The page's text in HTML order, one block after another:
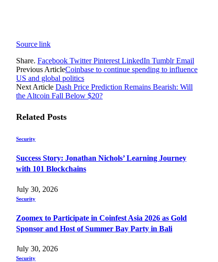
Source link
Share. Facebook Twitter Pinterest LinkedIn Tumblr Email
Previous ArticleCoinbase to continue spending to influence
US and global politics
Next Article Dash Price Prediction Remains Bearish: Will
the Altcoin Fall Below $20?
Related Posts
Security
Success Story: Jonathan Nichols’ Learning Journey
with 101 Blockchains
July 30, 2026
Security
Zoomex to Participate in Coinfest Asia 2026 as Gold
Sponsor and Host of Summer Bay Party in Bali
July 30, 2026
Security